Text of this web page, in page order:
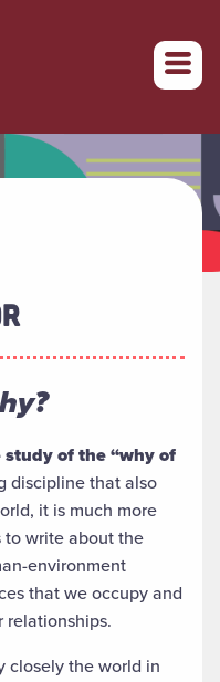
study of the “why of
discipline that also
it is much more
write about the
environment
that we occupy and
relationships.
closely the world in